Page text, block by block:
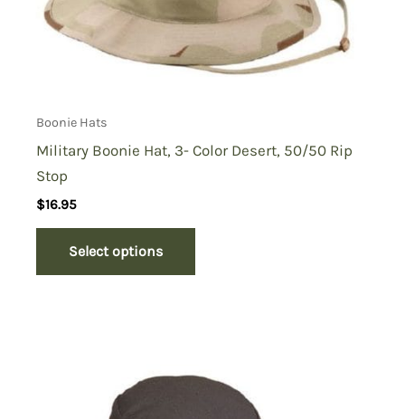
Boonie Hats
Military Boonie Hat, 3- Color Desert, 50/50 Rip
Stop
$16.95
Select options